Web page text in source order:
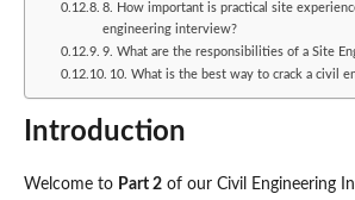
8. How important is practical site
engineering interview?
9. What are the responsibilities of a Site
10. What is the best way to crack a civil
Introduction
Welcome to Part 2 of our Civil Engineering